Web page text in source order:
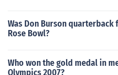
Was Don Burson
Rose Bowl?
Who won the gold medal in
Olympics 2007?